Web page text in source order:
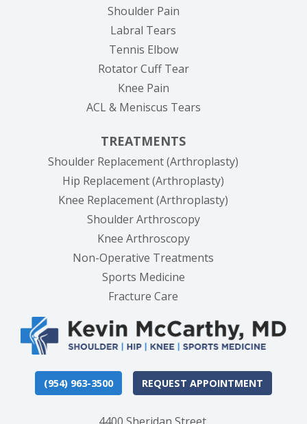
Shoulder Pain
Labral Tears
Tennis Elbow
Rotator Cuff Tear
Knee Pain
ACL & Meniscus Tears
TREATMENTS
Shoulder Replacement (Arthroplasty)
Hip Replacement (Arthroplasty)
Knee Replacement (Arthroplasty)
Shoulder Arthroscopy
Knee Arthroscopy
Non-Operative Treatments
Sports Medicine
Fracture Care
(954) 963-3500 REQUEST APPOINTMENT